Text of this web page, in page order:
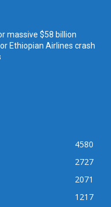
massive $58 billion
Ethiopian Airlines crash
4580
2727
2071
1217